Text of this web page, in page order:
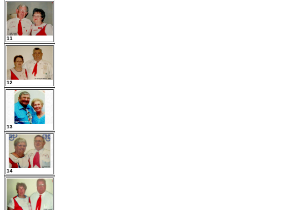
11
12
13
14